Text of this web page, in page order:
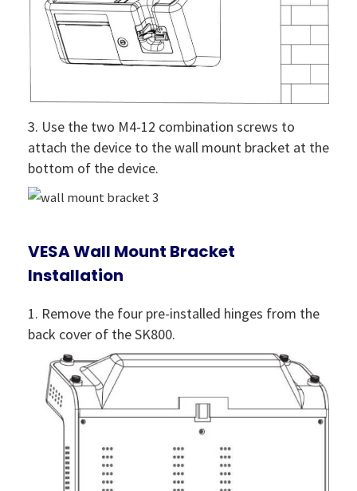
3. Use the two M4-12 combination screws to
attach the device to the wall mount bracket at the
bottom of the device.
VESA Wall Mount Bracket
Installation
1. Remove the four pre-installed hinges from the
back cover of the SK800.